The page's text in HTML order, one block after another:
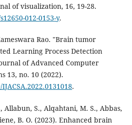
of visualization, 16, 19-28.
012-0153-y.
Rao. "Brain tumor
Learning Process Detection
of Advanced Computer
13, no. 10 (2022).
.
Allabun, S., Alqahtani, M. S., Abbas,
B. O. (2023). Enhanced brain